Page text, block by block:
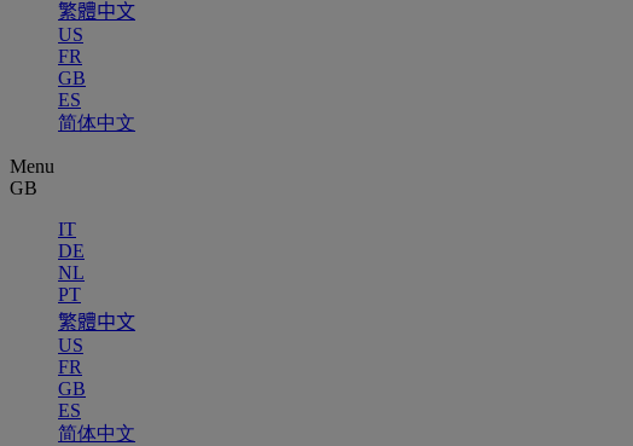
繁體中文
US
FR
GB
ES
简体中文
Menu
GB
IT
DE
NL
PT
繁體中文
US
FR
GB
ES
简体中文